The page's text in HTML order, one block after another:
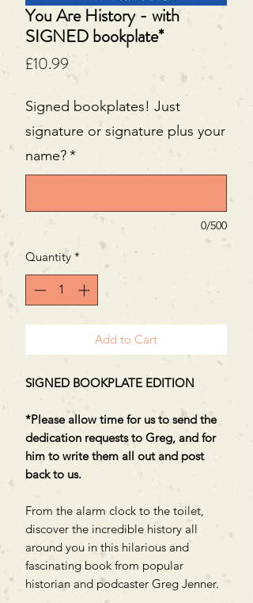
You Are History - with
SIGNED bookplate*
£10.99
Signed bookplates! Just
signature or signature plus your
name?*
0/500
Quantity *
Add to Cart
SIGNED BOOKPLATE EDITION
*Please allow time for us to send the
dedication requests to Greg, and for
him to write them all out and post
back to us.
From the alarm clock to the toilet,
discover the incredible history all
around you in this hilarious and
fascinating book from popular
historian and podcaster Greg Jenner.